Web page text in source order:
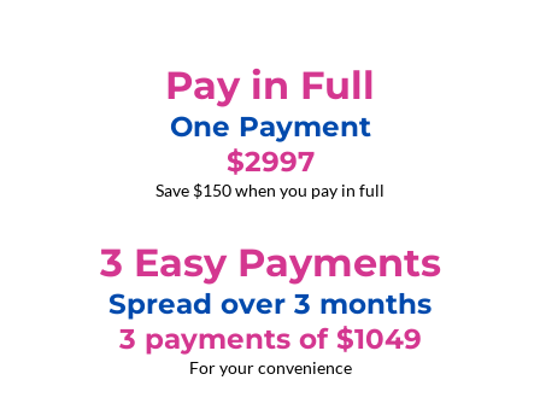
Pay in Full
One Payment
$2997
Save $150 when you pay in full
3 Easy Payments
Spread over 3 months
3 payments of $1049
For your convenience